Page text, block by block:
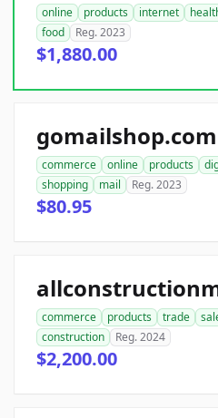
online products internet
food
Reg. 2023
$1,880.00
gomailshop.com
commerce online products
shopping
mail Reg. 2023
$80.95
commerce products trade
construction
Reg. 2024
$2,200.00